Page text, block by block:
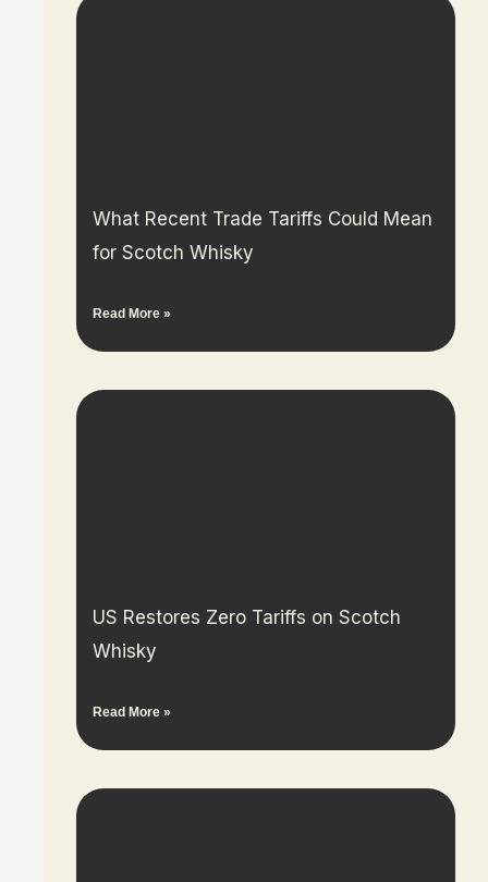
What Recent Trade Tariffs Could Mean
for Scotch Whisky
Read More »
US Restores Zero Tariffs on Scotch
Whisky
Read More »